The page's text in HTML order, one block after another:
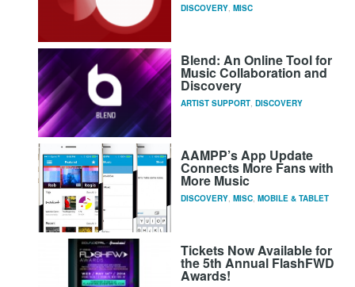
DISCOVERY, MISC
Blend: An Online Tool for
Music Collaboration and
Discovery
ARTIST SUPPORT, DISCOVERY
AAMPP’s App Update
Connects More Fans with
More Music
DISCOVERY, MISC, MOBILE & TABLET
Tickets Now Available for
the 5th Annual FlashFWD
Awards!